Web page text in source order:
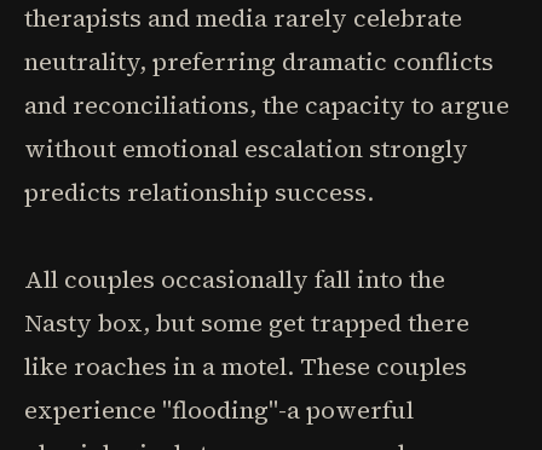
therapists and media rarely celebrate
neutrality, preferring dramatic conflicts
and reconciliations, the capacity to argue
without emotional escalation strongly
predicts relationship success.
All couples occasionally fall into the
Nasty box, but some get trapped there
like roaches in a motel. These couples
experience "flooding"-a powerful